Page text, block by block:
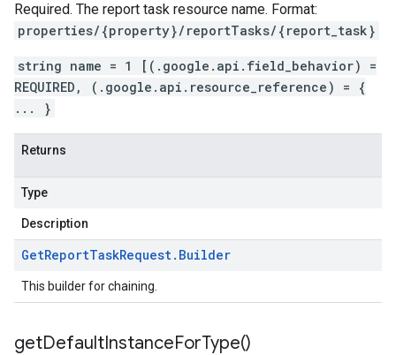
Required. The report task resource name. Format:
properties/{property}/reportTasks/{report_task}
string name = 1 [(.google.api.field_behavior) =
REQUIRED, (.google.api.resource_reference) = {
... }
Returns
Type
Description
GetReportTaskRequest. Builder
This builder for chaining.
getDefaultInstanceForType()